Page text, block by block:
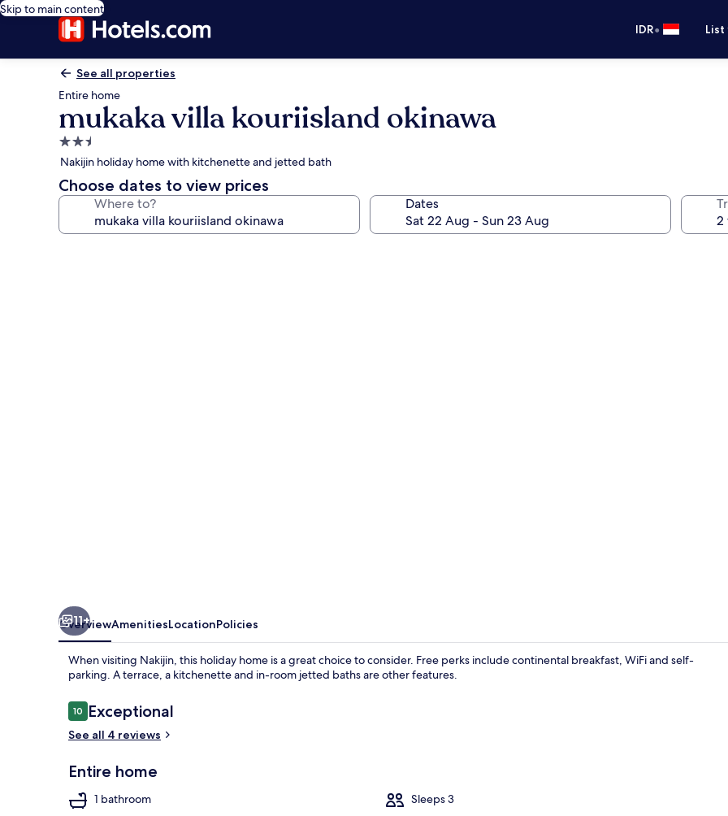
Skip to main content
IDR•
See all properties
Entire home
mukaka villa kouriisland okinawa
2.5
star
property
Nakijin holiday home with kitchenette and jetted bath
Choose dates to view prices
Where to? Dates
View from property
11+
OverviewAmenitiesLocationPolicies
When visiting Nakijin, this holiday home is a great choice to consider. Free perks include continental breakfast, WiFi and self-
parking. A terrace, a kitchenette and in-room jetted baths are other features.
Reviews
1010 out of 10
Exceptional
See all 4 reviews
Entire home
1 bathroom Sleeps 3